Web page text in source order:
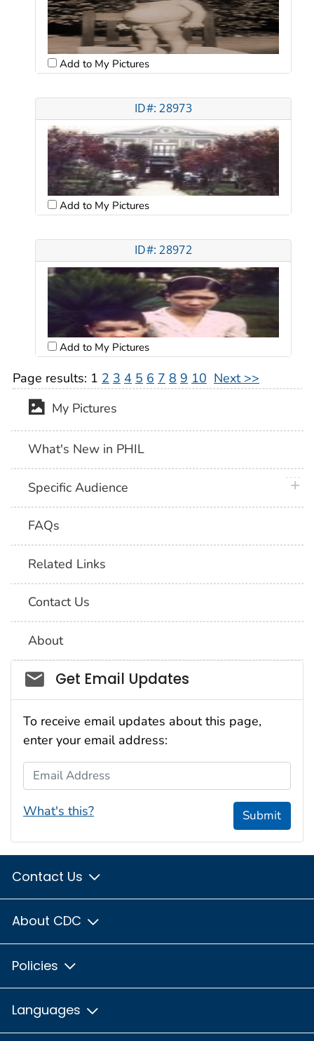
Add to My Pictures
ID#: 28973
Add to My Pictures
ID#: 28972
Add to My Pictures
Page results: 1 2 3 4 5 6 7 8 9 10 Next >>
My Pictures
What's New in PHIL
Specific Audience
FAQs
Related Links
Contact Us
About
Social_govd
Get Email Updates
To receive email updates about this page,
enter your email address:
Email Address
What's this? Submit
Contact Us
About CDC
Policies
Languages